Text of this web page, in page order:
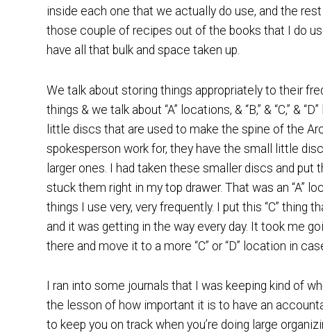
inside each one that we actually do use, and the
those couple of recipes out of the books that I do
have all that bulk and space taken up.
We talk about storing things appropriately to their
things & we talk about “A” locations, & “B,” & “C,” &
little discs that are used to make the spine of the
spokesperson work for, they have the small little
larger ones. I had taken these smaller discs and put
stuck them right in my top drawer. That was an “A”
things I use very, very frequently. I put this “C” thing
and it was getting in the way every day. It took me
there and move it to a more “C” or “D” location in
I ran into some journals that I was keeping kind of
the lesson of how important it is to have an
to keep you on track when you’re doing large